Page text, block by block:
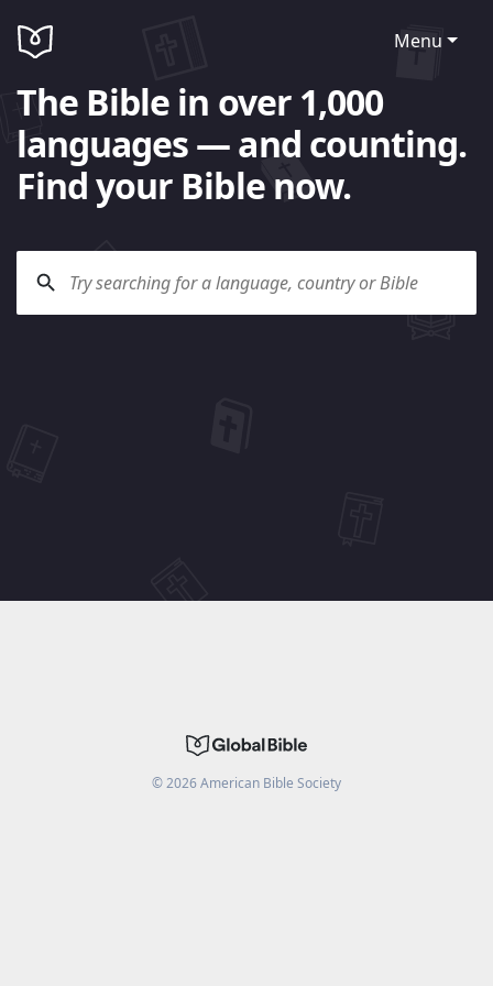
Menu
The Bible in over 1,000
languages — and counting.
Find your Bible now.
©2026American Bible Society